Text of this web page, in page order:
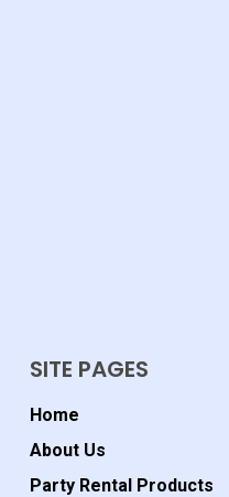
SITE PAGES
Home
About Us
Party Rental Products